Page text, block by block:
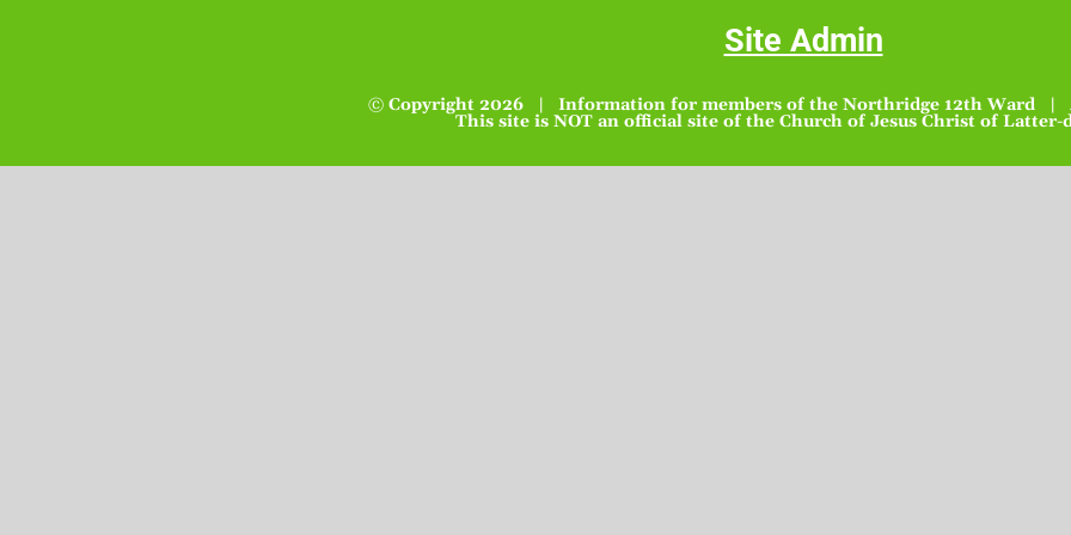
Site Admin
© Copyright 2026 | Information for members of the Northridge 12th Ward |
This site is NOT an official site of the Church of Jesus Christ of Latter-